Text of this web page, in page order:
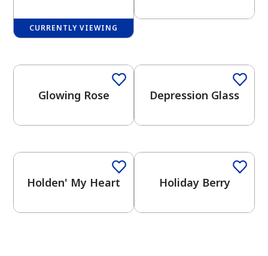
has been added to favorites.
View Favorites
CURRENTLY VIEWING
Glowing Rose Depression Glass
Holden' My Heart Holiday Berry